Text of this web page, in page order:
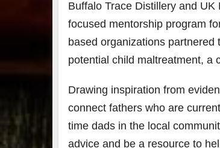
Buffalo Trace Distillery and UK
focused mentorship program
based organizations
potential child maltreatment, a
Drawing inspiration from
connect fathers who are
time dads in the local
advice and be a resource to